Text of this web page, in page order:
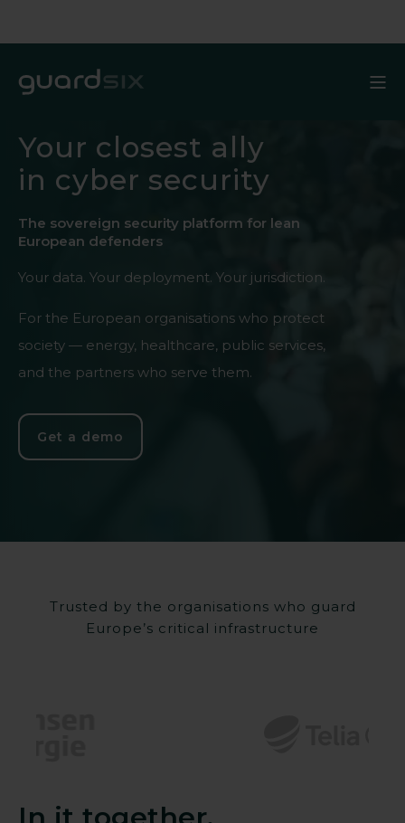
Your closest ally
in cyber security
The sovereign security platform for lean
European defenders
Your data. Your deployment. Your jurisdiction.
For the European organisations who protect
society — energy, healthcare, public services,
and the partners who serve them.
Get a demo
Trusted by the organisations who guard
Europe’s critical infrastructure